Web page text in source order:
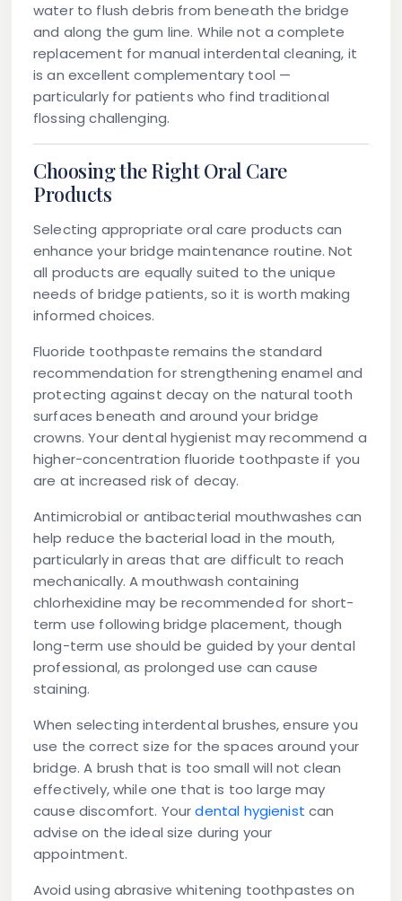
water to flush debris from beneath the bridge
and along the gum line. While not a complete
replacement for manual interdental cleaning, it
is an excellent complementary tool —
particularly for patients who find traditional
flossing challenging.
Choosing the Right Oral Care
Products
Selecting appropriate oral care products can
enhance your bridge maintenance routine. Not
all products are equally suited to the unique
needs of bridge patients, so it is worth making
informed choices.
Fluoride toothpaste remains the standard
recommendation for strengthening enamel and
protecting against decay on the natural tooth
surfaces beneath and around your bridge
crowns. Your dental hygienist may recommend a
higher-concentration fluoride toothpaste if you
are at increased risk of decay.
Antimicrobial or antibacterial mouthwashes can
help reduce the bacterial load in the mouth,
particularly in areas that are difficult to reach
mechanically. A mouthwash containing
chlorhexidine may be recommended for short-
term use following bridge placement, though
long-term use should be guided by your dental
professional, as prolonged use can cause
staining.
When selecting interdental brushes, ensure you
use the correct size for the spaces around your
bridge. A brush that is too small will not clean
effectively, while one that is too large may
cause discomfort. Yourdental hygienist can
advise on the ideal size during your
appointment.
Avoid using abrasive whitening toothpastes on